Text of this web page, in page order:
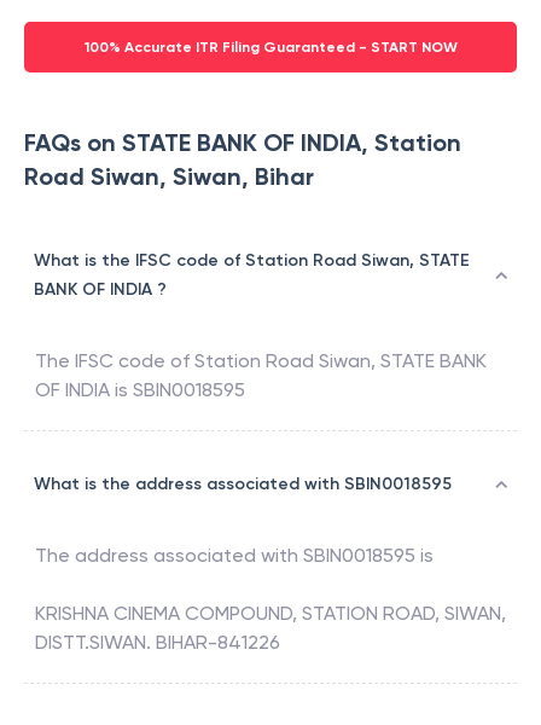
100% Accurate ITR Filing Guaranteed - START NOW
FAQs on STATE BANK OF INDIA, Station
Road Siwan, Siwan, Bihar
What is the IFSC code of Station Road Siwan, STATE
BANK OF INDIA ?
The IFSC code of Station Road Siwan, STATE BANK
OF INDIA is SBIN0018595
What is the address associated with SBIN0018595
The address associated with SBIN0018595 is
KRISHNA CINEMA COMPOUND, STATION ROAD, SIWAN,
DISTT.SIWAN. BIHAR-841226